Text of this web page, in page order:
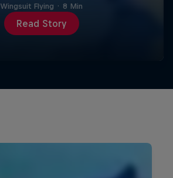
Read Story
Wingsuit Flying · 8 Min